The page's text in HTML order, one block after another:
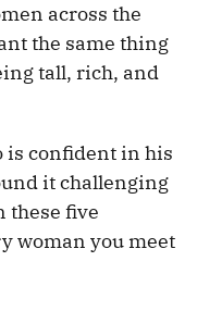
across the
the same thing
tall, rich, and
is confident in his
it challenging
these five
woman you meet